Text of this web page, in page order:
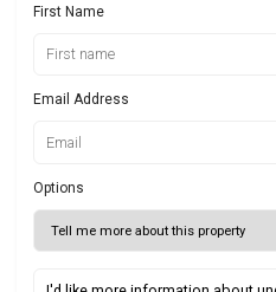
First Name
Email Address
Options